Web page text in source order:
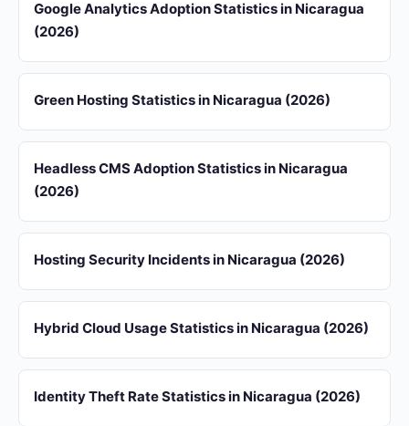
Google Analytics Adoption Statistics in Nicaragua
(2026)
Green Hosting Statistics in Nicaragua (2026)
Headless CMS Adoption Statistics in Nicaragua
(2026)
Hosting Security Incidents in Nicaragua (2026)
Hybrid Cloud Usage Statistics in Nicaragua (2026)
Identity Theft Rate Statistics in Nicaragua (2026)